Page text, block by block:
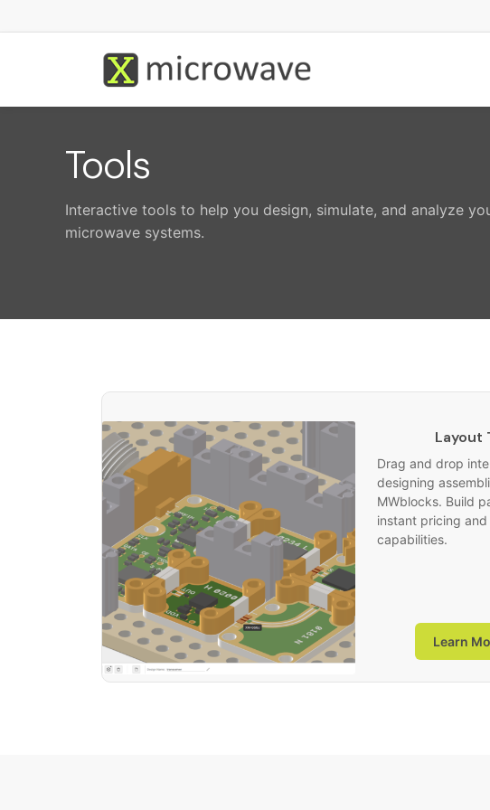
Tools
Interactive tools to help you design, simulate, and analyze
microwave systems.
Layout
Drag and drop
designing
MWblocks. Build
instant pricing
capabilities.
Learn